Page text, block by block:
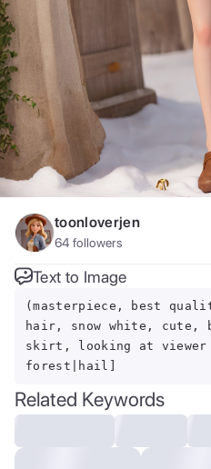
toonloverjen
64 followers
Text to Image
(masterpiece, best
hair, snow white, cute,
skirt, looking at viewer
forest|hail]
Related Keywords